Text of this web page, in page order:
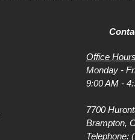
Office
Monday -
9:00 AM -
7700
Brampton,
Telephone: